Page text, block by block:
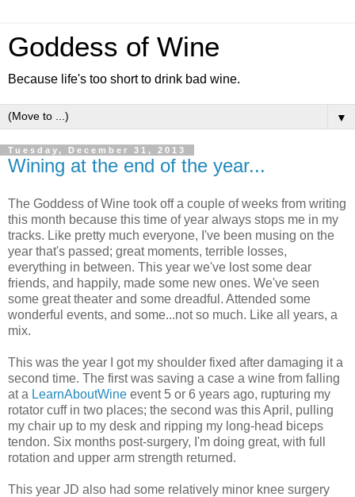
Goddess of Wine
Because life's too short to drink bad wine.
▼
Tuesday, December 31, 2013
Wining at the end of the year...
The Goddess of Wine took off a couple of weeks from writing
this month because this time of year always stops me in my
tracks. Like pretty much everyone, I've been musing on the
year that's passed; great moments, terrible losses,
everything in between. This year we've lost some dear
friends, and happily, made some new ones. We've seen
some great theater and some dreadful. Attended some
wonderful events, and some...not so much. Like all years, a
mix.
This was the year I got my shoulder fixed after damaging it a
second time. The first was saving a case a wine from falling
at a LearnAboutWine event 5 or 6 years ago, rupturing my
rotator cuff in two places; the second was this April, pulling
my chair up to my desk and ripping my long-head biceps
tendon. Six months post-surgery, I'm doing great, with full
rotation and upper arm strength returned.
This year JD also had some relatively minor knee surgery